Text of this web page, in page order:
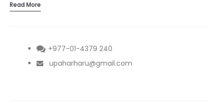
Read More
+977-01-4379 240
upaharharu@gmail.com